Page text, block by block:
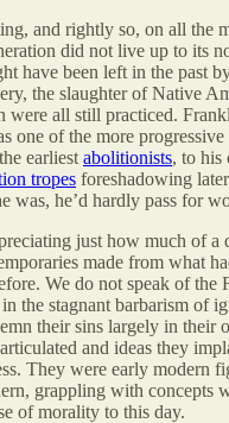
and rightly so, on all the
did not live up to its
have been left in the past
the slaughter of Native
were all still practiced.
one of the more
earliest abolitionists, to his
tropes foreshadowing
was, he’d hardly pass for
just how much of a
made from what
We do not speak of the
the stagnant barbarism of
their sins largely in their
and ideas they
They were early modern
grappling with concepts
of morality to this day.